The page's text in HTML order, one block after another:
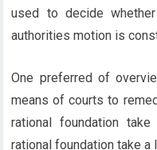
used to decide
authorities motion is
One preferred of
means of courts to
rational foundation
rational foundation take